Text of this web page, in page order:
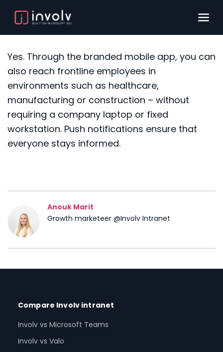
Yes. Through the branded mobile app, you can
also reach frontline employees in
environments such as healthcare,
manufacturing or construction – without
requiring a company laptop or fixed
workstation. Push notifications ensure that
everyone stays informed.
Anouk Marit
Growth marketeer @Involv Intranet
Compare Involv intranet
Involv vs Microsoft Teams
Involv vs Valo